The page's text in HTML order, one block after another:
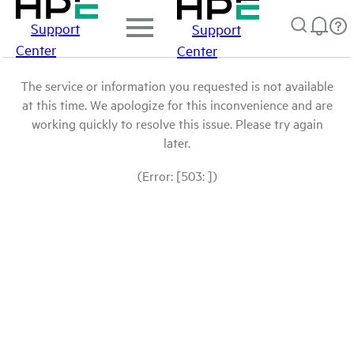
Support
Center
Support
Center
The service or information you requested is not available
at this time. We apologize for this inconvenience and are
working quickly to resolve this issue. Please try again
later.
(Error: [503: ])